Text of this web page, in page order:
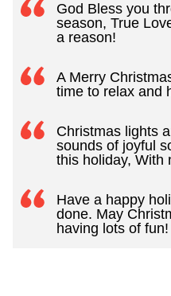
God Bless you
season, True
a reason!
A Merry
time to relax and
Christmas lights
sounds of joyful
this holiday, With
Have a happy
done. May
having lots of fun!